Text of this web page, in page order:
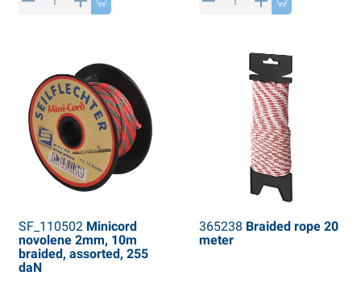
SF_110502Minicord
novolene 2mm, 10m
braided, assorted, 255
daN
365238 Braided rope 20
meter